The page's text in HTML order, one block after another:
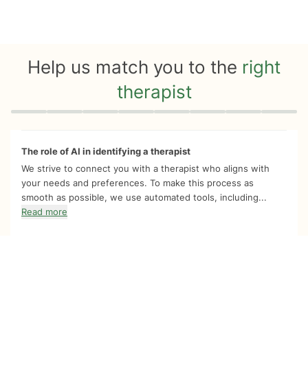
Help us match you to the right
therapist
Quiz progress 0 of 8
The role of AI in identifying a therapist
We strive to connect you with a therapist who aligns with
your needs and preferences. To make this process as
smooth as possible, we use automated tools, including...
Read more